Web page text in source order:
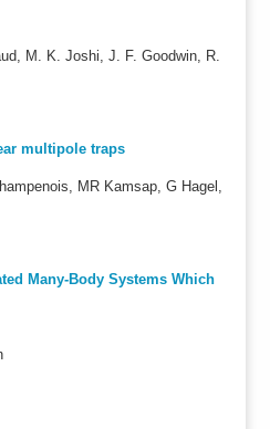
M. K. Joshi, J. F. Goodwin, R.
multipole traps
MR Kamsap, G Hagel,
Many-Body Systems Which